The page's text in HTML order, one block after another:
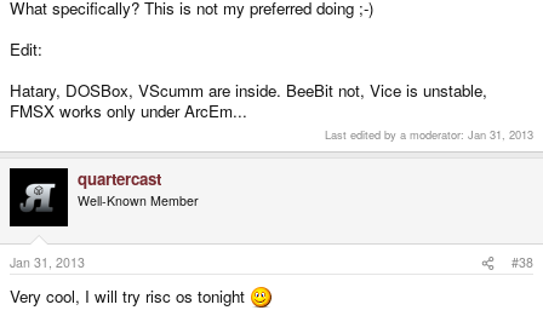
What specifically? This is not my preferred doing ;-)
Edit:
Hatary, DOSBox, VScumm are inside. BeeBit not, Vice is unstable,
FMSX works only under ArcEm...
Last edited by a moderator: Jan 31, 2013
quartercast
Well-Known Member
Jan 31, 2013 #38
Very cool, I will try risc os tonight